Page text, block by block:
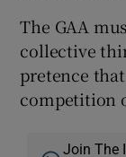
The GAA
collective
pretence
competition
Join The